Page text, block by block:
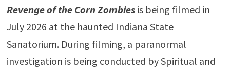
Revenge of the Corn Zombiesis being filmed in
July 2026 at the haunted Indiana State
Sanatorium. During filming, a paranormal
investigation is being conducted by Spiritual and